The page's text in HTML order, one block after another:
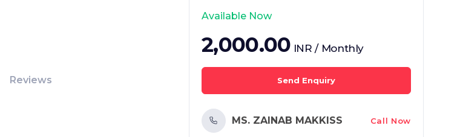
Reviews
Available Now
2,000.00 INR / Monthly
Send Enquiry
MS. ZAINAB MAKKISS Call Now